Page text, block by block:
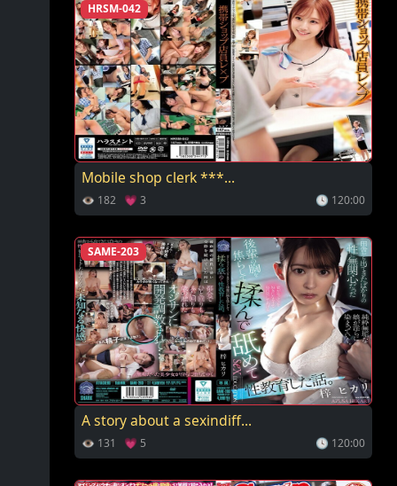
HRSM-042
Mobile shop clerk ***...
👁 182 💗 3 🕓 120:00
SAME-203
A story about a sexindiff...
👁 131 💗 5 🕓 120:00